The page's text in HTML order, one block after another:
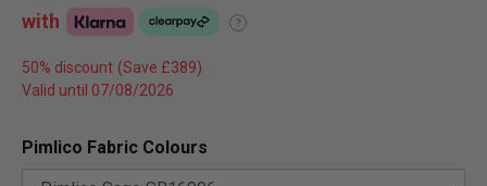
with
?
50% discount
Valid until 07/08/2026
Pimlico Fabric Colours